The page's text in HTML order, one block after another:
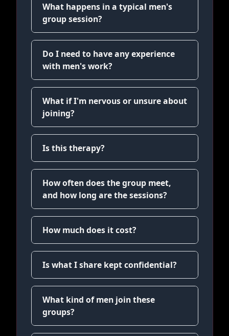
What happens in a typical men's
group session?
Do I need to have any experience
with men's work?
What if I'm nervous or unsure about
joining?
Is this therapy?
How often does the group meet,
and how long are the sessions?
How much does it cost?
Is what I share kept confidential?
What kind of men join these
groups?